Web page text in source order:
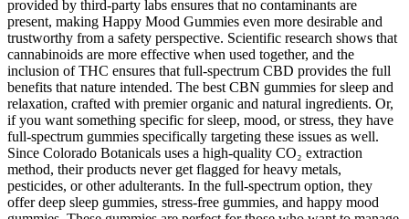
provided by third-party labs ensures that no contaminants are
present, making Happy Mood Gummies even more desirable and
trustworthy from a safety perspective. Scientific research shows that
cannabinoids are more effective when used together, and the
inclusion of THC ensures that full-spectrum CBD provides the full
benefits that nature intended. The best CBN gummies for sleep and
relaxation, crafted with premier organic and natural ingredients. Or,
if you want something specific for sleep, mood, or stress, they have
full-spectrum gummies specifically targeting these issues as well.
Since Colorado Botanicals uses a high-quality CO₂ extraction
method, their products never get flagged for heavy metals,
pesticides, or other adulterants. In the full-spectrum option, they
offer deep sleep gummies, stress-free gummies, and happy mood